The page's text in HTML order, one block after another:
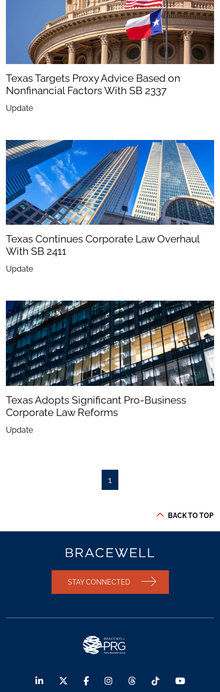
Texas Targets Proxy Advice Based on
Nonfinancial Factors With SB 2337
Update
Texas Continues Corporate Law Overhaul
With SB 2411
Update
Texas Adopts Significant Pro-Business
Corporate Law Reforms
Update
1
BACK TO TOP
STAY CONNECTED